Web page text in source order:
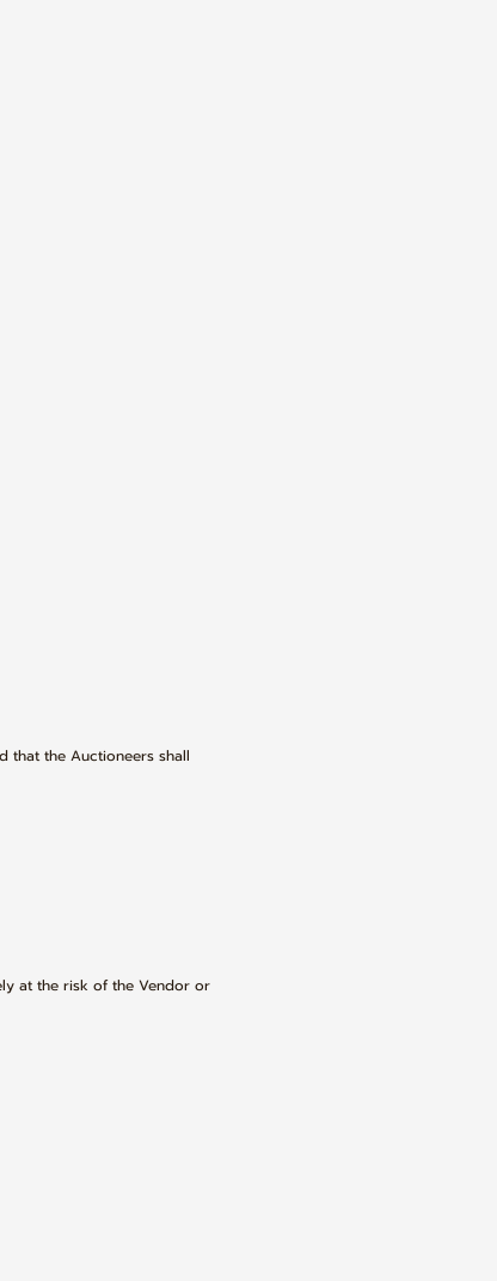
that the Auctioneers shall
at the risk of the Vendor or